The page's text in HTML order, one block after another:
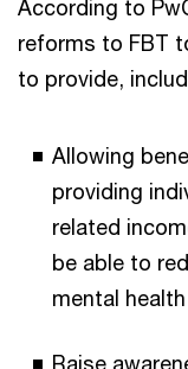
According to
reforms to FBT
to provide,
Allowing
providing
related
be able to
mental
Raise